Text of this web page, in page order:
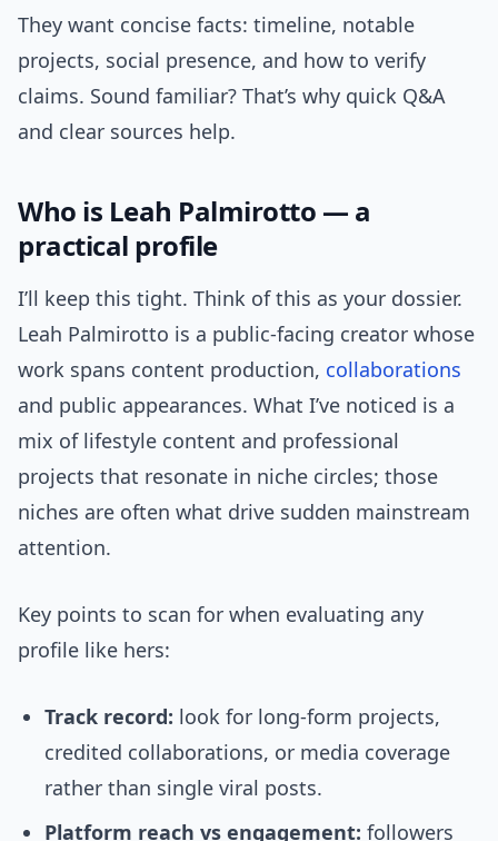
They want concise facts: timeline, notable
projects, social presence, and how to verify
claims. Sound familiar? That’s why quick Q&A
and clear sources help.
Who is Leah Palmirotto — a
practical profile
I’ll keep this tight. Think of this as your dossier.
Leah Palmirotto is a public-facing creator whose
work spans content production, collaborations
and public appearances. What I’ve noticed is a
mix of lifestyle content and professional
projects that resonate in niche circles; those
niches are often what drive sudden mainstream
attention.
Key points to scan for when evaluating any
profile like hers:
Track record: look for long-form projects,
credited collaborations, or media coverage
rather than single viral posts.
Platform reach vs engagement: followers